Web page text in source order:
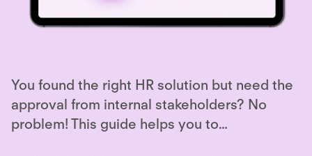
You found the right HR solution but need the
approval from internal stakeholders? No
problem! This guide helps you to…